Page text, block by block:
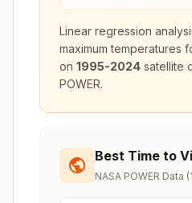
Linear regression
maximum temperatures
on 1995-2024 satellite
POWER.
Best Time to
NASA POWER Data